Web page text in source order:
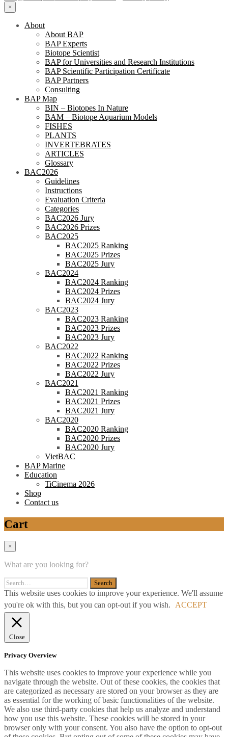
×
About
About BAP
BAP Experts
Biotope Scientist
BAP for Universities and Research Institutions
BAP Scientific Participation Certificate
BAP Partners
Consulting
BAP Map
BIN – Biotopes In Nature
BAM – Biotope Aquarium Models
FISHES
PLANTS
INVERTEBRATES
ARTICLES
Glossary
BAC2026
Guidelines
Instructions
Evaluation Criteria
Categories
BAC2026 Jury
BAC2026 Prizes
BAC2025
BAC2025 Ranking
BAC2025 Prizes
BAC2025 Jury
BAC2024
BAC2024 Ranking
BAC2024 Prizes
BAC2024 Jury
BAC2023
BAC2023 Ranking
BAC2023 Prizes
BAC2023 Jury
BAC2022
BAC2022 Ranking
BAC2022 Prizes
BAC2022 Jury
BAC2021
BAC2021 Ranking
BAC2021 Prizes
BAC2021 Jury
BAC2020
BAC2020 Ranking
BAC2020 Prizes
BAC2020 Jury
VietBAC
BAP Marine
Education
TiCinema 2026
Shop
Contact us
Cart
×
What are you looking for?
This website uses cookies to improve your experience. We'll assume
you're ok with this, but you can opt-out if you wish.
ACCEPT
Close
Privacy Overview
This website uses cookies to improve your experience while you
navigate through the website. Out of these cookies, the cookies that
are categorized as necessary are stored on your browser as they are
as essential for the working of basic functionalities of the website.
We also use third-party cookies that help us analyze and understand
how you use this website. These cookies will be stored in your
browser only with your consent. You also have the option to opt-out